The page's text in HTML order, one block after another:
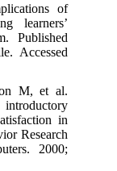
of
learners’
Published
Accessed
M, et al.
in
Research
2000;